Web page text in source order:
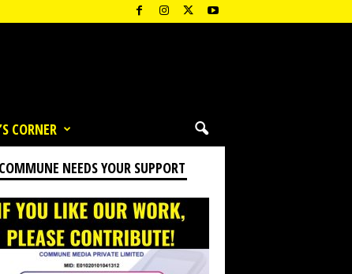
CORNER
NEEDS YOUR SUPPORT